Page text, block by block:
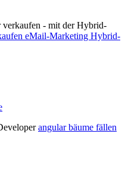
verkaufen - mit der Hybrid-
eMail-Marketing Hybrid-
angularbäume fällen